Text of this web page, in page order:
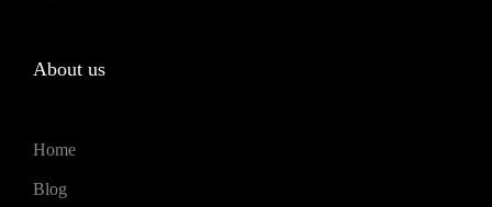
About us
Home
Blog